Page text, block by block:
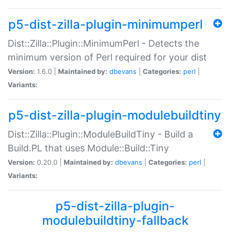
p5-dist-zilla-plugin-minimumperl
Dist::Zilla::Plugin::MinimumPerl - Detects the
minimum version of Perl required for your dist
Version: 1.6.0 | Maintained by: dbevans Categories: perl
Variants:
p5-dist-zilla-plugin-modulebuildtiny
Dist::Zilla::Plugin::ModuleBuildTiny - Build a
Build.PL that uses Module::Build::Tiny
Version: 0.20.0 | Maintained by: dbevans Categories: perl
Variants:
p5-dist-zilla-plugin-
modulebuildtiny-fallback